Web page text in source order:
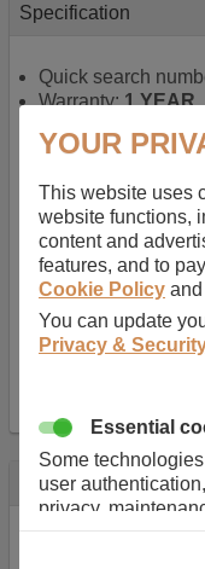
Specification
Quick search
Warranty:1 YEAR
battery for portable
rechargable,
rechargable.
Voltage:14.8 V
Capacity:2600.0
Watt hours:38 Wh
Number of Cells in
Weight: 211 g
Description
Almost 100 years of
YOUR
This website uses
website functions,
content and
features, and to
Cookie Policy and
You can update
Privacy &
Essential
Some
user
privacy,
correctly for
cookies our